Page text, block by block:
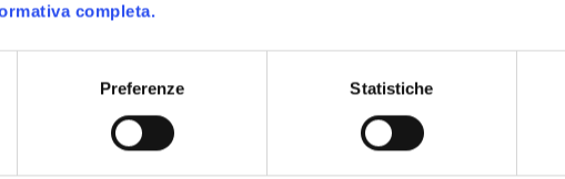
completa.
Preferenze Statistiche
almost the half of places where people uses mobile
this data can be explained by another
game sessions are short, based on applications that
of a varied public: is true that the leading segment is